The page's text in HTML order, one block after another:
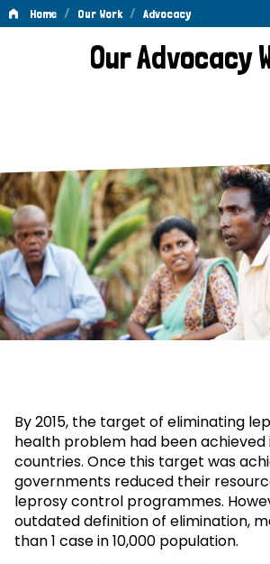
Home / Our Work / Advocacy
AdvocacyOur Advocacy
By 2015, the target of eliminating
health problem had been achieved
countries. Once this target was
governments reduced their
leprosy control programmes.
outdated definition of elimination,
than 1 case in 10,000 population.